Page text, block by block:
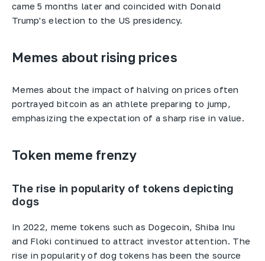
came 5 months later and coincided with Donald
Trump's election to the US presidency.
Memes about rising prices
Memes about the impact of halving on prices often
portrayed bitcoin as an athlete preparing to jump,
emphasizing the expectation of a sharp rise in value.
Token meme frenzy
The rise in popularity of tokens depicting
dogs
In 2022, meme tokens such as Dogecoin, Shiba Inu
and Floki continued to attract investor attention. The
rise in popularity of dog tokens has been the source